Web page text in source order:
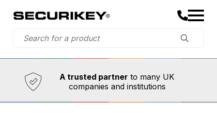
Established in 1973,
A trusted partner to many UK
companies and institutions
Comprehensive range